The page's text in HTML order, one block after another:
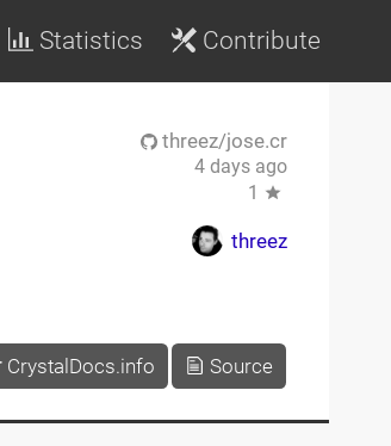
Statistics Contribute
threez/jose.cr
4 days ago
1
threez
CrystalDocs.info Source